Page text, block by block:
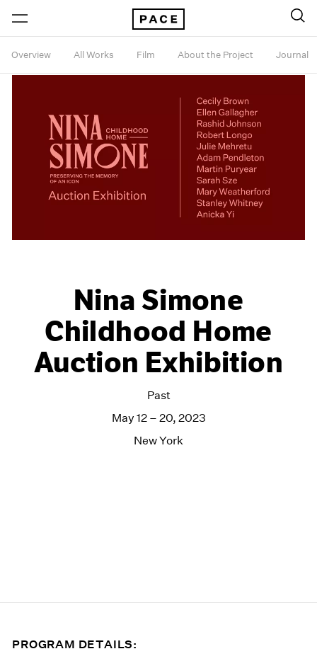
Overview All Works Film About the Project Journal
Nina Simone
Childhood Home
Auction Exhibition
Past
May 12 – 20, 2023
New York
PROGRAM DETAILS: